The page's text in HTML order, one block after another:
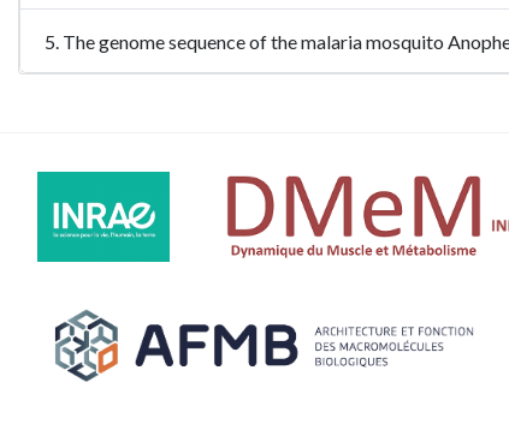
5. The genome sequence of the malaria mosquito